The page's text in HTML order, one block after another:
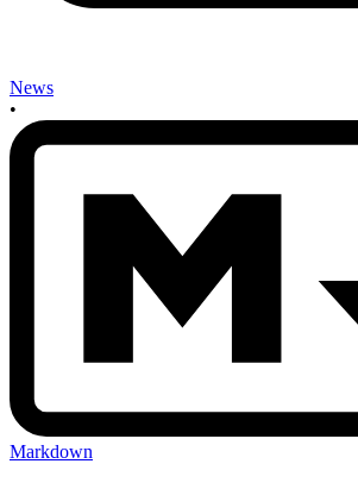
News
•
Markdown